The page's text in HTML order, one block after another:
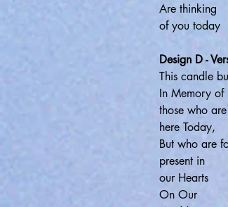
Are thinking
of you today
Design D -
This candle
In Memory of
those who
here Today,
But who are
present in
our Hearts
On Our